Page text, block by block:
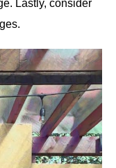
Lastly, consider